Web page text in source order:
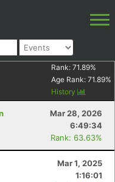
Rank: 71.89%
Age Rank: 71.89%
History
Mar 28, 2026
6:49:34
Rank: 63.63%
Mar 1, 2025
1:16:01